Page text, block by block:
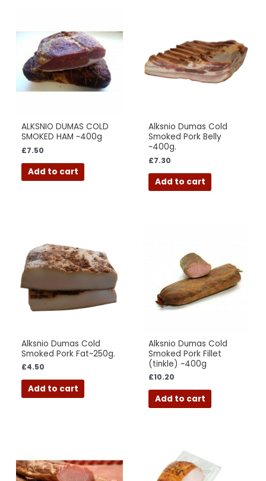
ALKSNIO DUMAS COLD
SMOKED HAM ~400g
£7.50
Add to cart
Alksnio Dumas Cold
Smoked Pork Belly
~400g.
£7.30
Add to cart
Alksnio Dumas Cold
Smoked Pork Fat~250g.
£4.50
Add to cart
Alksnio Dumas Cold
Smoked Pork Fillet
(tinkle) ~400g
£10.20
Add to cart